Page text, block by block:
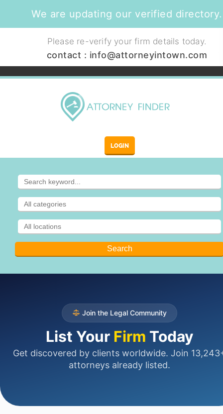
We are updating our verified directory.
Please re-verify your firm details today.
contact : info@attorneyintown.com
LOGIN
Join the Legal Community
List Your Firm Today
Get discovered by clients worldwide. Join
attorneys already listed.